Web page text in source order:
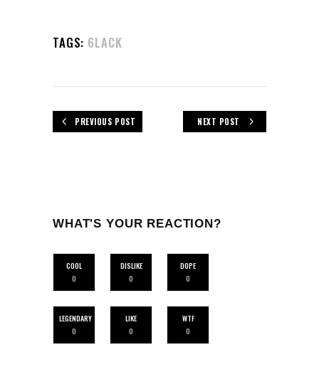
TAGS: 6LACK
PREVIOUS POST NEXT POST
WHAT'S YOUR REACTION?
COOL
0
DISLIKE
0
DOPE
0
LEGENDARY
0
LIKE
0
WTF
0